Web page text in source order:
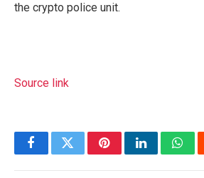
the crypto police unit.
Source link
FacebookTwitterPinterestLinkedIn